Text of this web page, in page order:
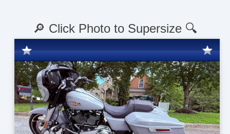
🔎 Click Photo to Supersize 🔍